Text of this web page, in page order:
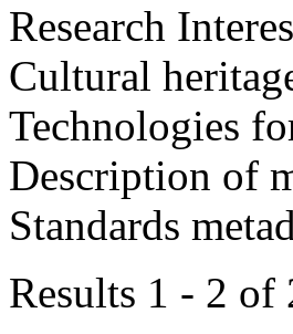
Research
Cultural
Technologies
Description of
Standards
Results 1 - 2 of